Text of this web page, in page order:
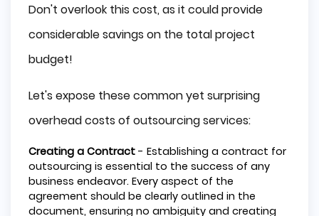
Don't overlook this cost, as it could provide
considerable savings on the total project
budget!
Let's expose these common yet surprising
overhead costs of outsourcing services:
Creating a Contract - Establishing a contract for
outsourcing is essential to the success of any
business endeavor. Every aspect of the
agreement should be clearly outlined in the
document, ensuring no ambiguity and creating